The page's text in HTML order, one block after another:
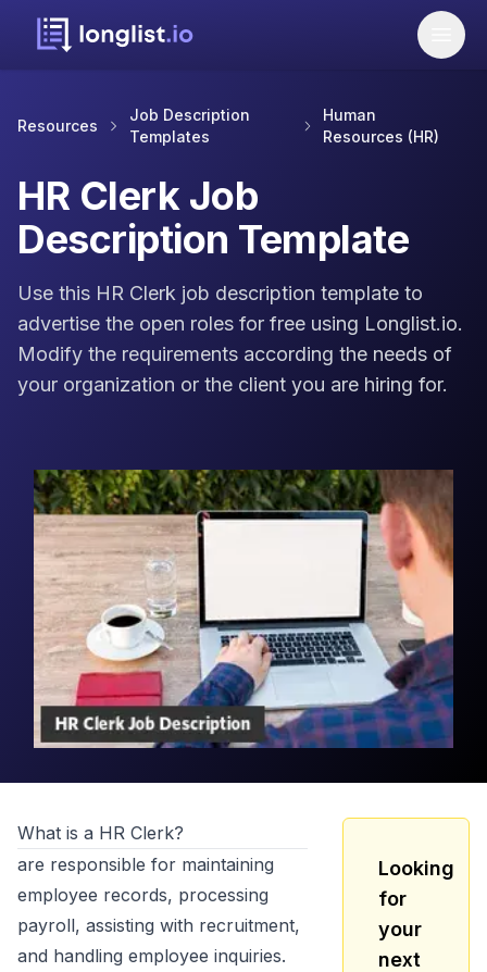
Resources
Job Description
Templates
Human
Resources (HR)
HR Clerk Job
Description Template
Use this HR Clerk job description template to
advertise the open roles for free using Longlist.io.
Modify the requirements according the needs of
your organization or the client you are hiring for.
What is a HR Clerk?
are responsible for maintaining
employee records, processing
payroll, assisting with recruitment,
and handling employee inquiries.
Looking
for
your
next